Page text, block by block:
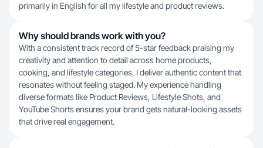
primarily in English for all my lifestyle and product reviews.
Why should brands work with you?
With a consistent track record of 5-star feedback praising my
creativity and attention to detail across home products,
cooking, and lifestyle categories, I deliver authentic content that
resonates without feeling staged. My experience handling
diverse formats like Product Reviews, Lifestyle Shots, and
YouTube Shorts ensures your brand gets natural-looking assets
that drive real engagement.